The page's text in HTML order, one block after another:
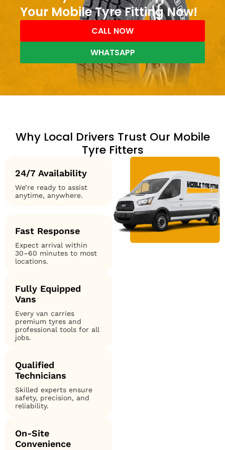
Your Mobile Tyre Fitting Now!
CALL NOW
WHATSAPP
Why Local Drivers Trust Our Mobile
Tyre Fitters
24/7 Availability
We’re ready to assist
anytime, anywhere.
Fast Response
Expect arrival within
30–60 minutes to most
locations.
Fully Equipped
Vans
Every van carries
premium tyres and
professional tools for all
jobs.
Qualified
Technicians
Skilled experts ensure
safety, precision, and
reliability.
On-Site
Convenience